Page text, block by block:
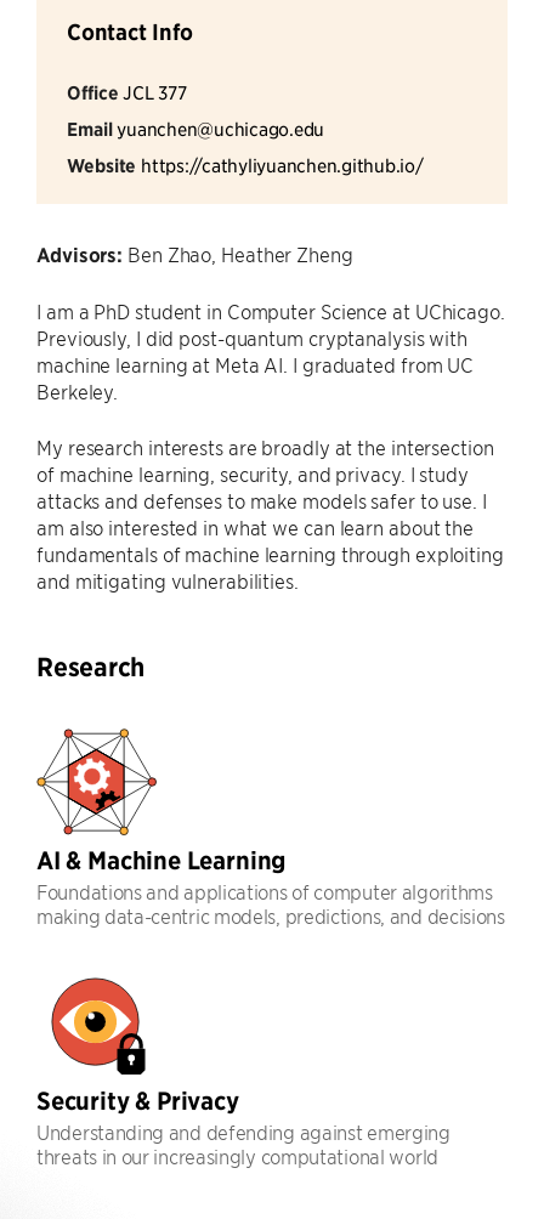
Contact Info
Office JCL 377
Emailyuanchen@uchicago.edu
Website https://cathyliyuanchen.github.io/
Advisors: Ben Zhao, Heather Zheng
I am a PhD student in Computer Science at UChicago.
Previously, I did post-quantum cryptanalysis with
machine learning at Meta AI. I graduated from UC
Berkeley.
My research interests are broadly at the intersection
of machine learning, security, and privacy. I study
attacks and defenses to make models safer to use. I
am also interested in what we can learn about the
fundamentals of machine learning through exploiting
and mitigating vulnerabilities.
Research
AI & Machine Learning
Foundations and applications of computer algorithms
making data-centric models, predictions, and decisions
Security & Privacy
Understanding and defending against emerging
threats in our increasingly computational world